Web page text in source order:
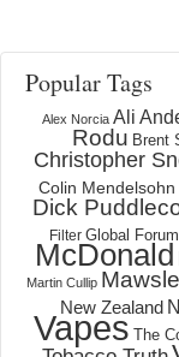
Popular Tags
Alex Norcia Ali
Rodu Brent
Christopher
Colin Mendelsohn
Dick
Filter Global
McDonald
Martin Cullip
New Zealand
Vapes The